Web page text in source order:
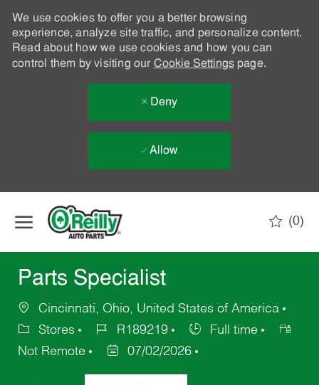
We use cookies to offer you a better browsing
experience, analyze site traffic, and personalize content.
Read about how we use cookies and how you can
control them by visiting our Cookie Settingspage.
Deny
Allow
(0)
Parts Specialist
Cincinnati, Ohio, United States of America
Stores
R189219
Full time
Not Remote
07/02/2026